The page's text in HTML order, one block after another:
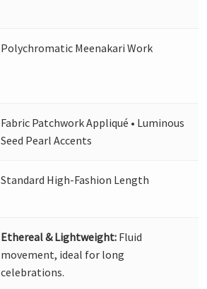
Polychromatic Meenakari Work
Fabric Patchwork Appliqué • Luminous
Seed Pearl Accents
Standard High-Fashion Length
Ethereal & Lightweight: Fluid
movement, ideal for long
celebrations.